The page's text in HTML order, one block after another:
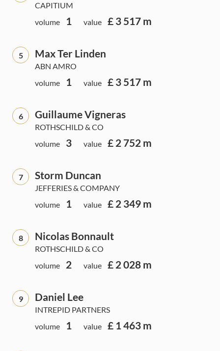
CAPITIUM
volume
1 value £ 3 517 m
5 Max Ter Linden
ABN AMRO
volume
1 value £ 3 517 m
6 Guillaume Vigneras
ROTHSCHILD & CO
volume
3 value £ 2 752 m
7 Storm Duncan
JEFFERIES & COMPANY
volume
1 value £ 2 349 m
8 Nicolas Bonnault
ROTHSCHILD & CO
volume
2 value £ 2 028 m
9 Daniel Lee
INTREPID PARTNERS
volume
1 value £ 1 463 m